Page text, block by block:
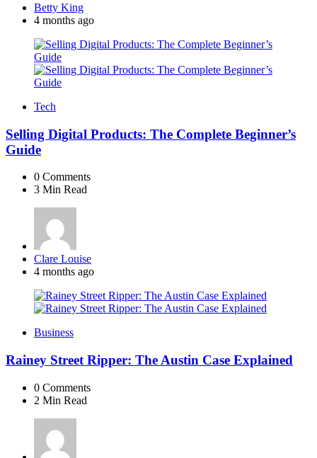
Posted
by
Betty King
4 months ago
Tech
Selling Digital Products: The Complete Beginner’s
Guide
0 Comments
3 Min Read
Posted
by
Clare Louise
4 months ago
Business
Rainey Street Ripper: The Austin Case Explained
0 Comments
2 Min Read